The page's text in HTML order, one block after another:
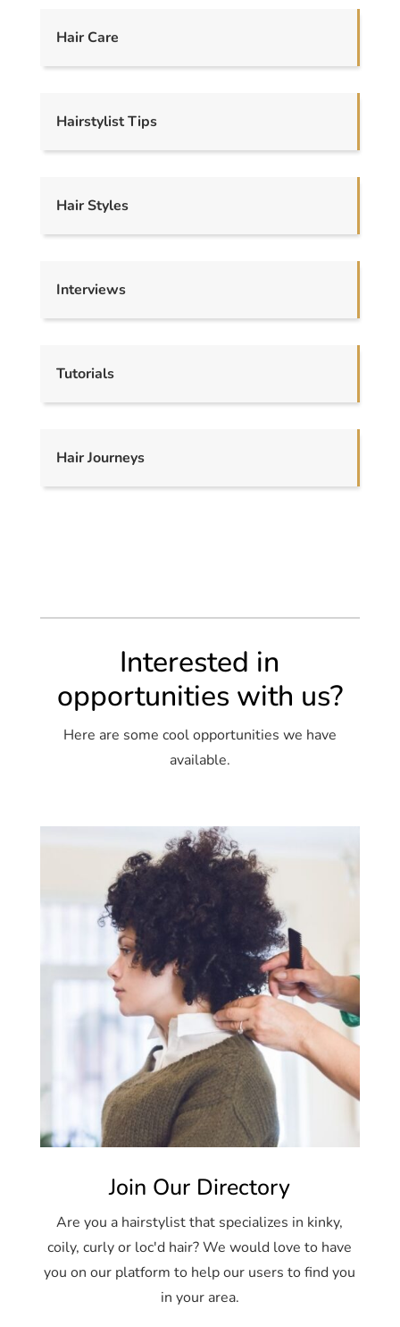
Hair Care
Hairstylist Tips
Hair Styles
Interviews
Tutorials
Hair Journeys
Interested in
opportunities with us?
Here are some cool opportunities we have
available.
Join Our Directory
Are you a hairstylist that specializes in kinky,
coily, curly or loc'd hair? We would love to have
you on our platform to help our users to find you
in your area.